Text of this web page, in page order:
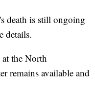
death is still ongoing
details.
the North
remains available and